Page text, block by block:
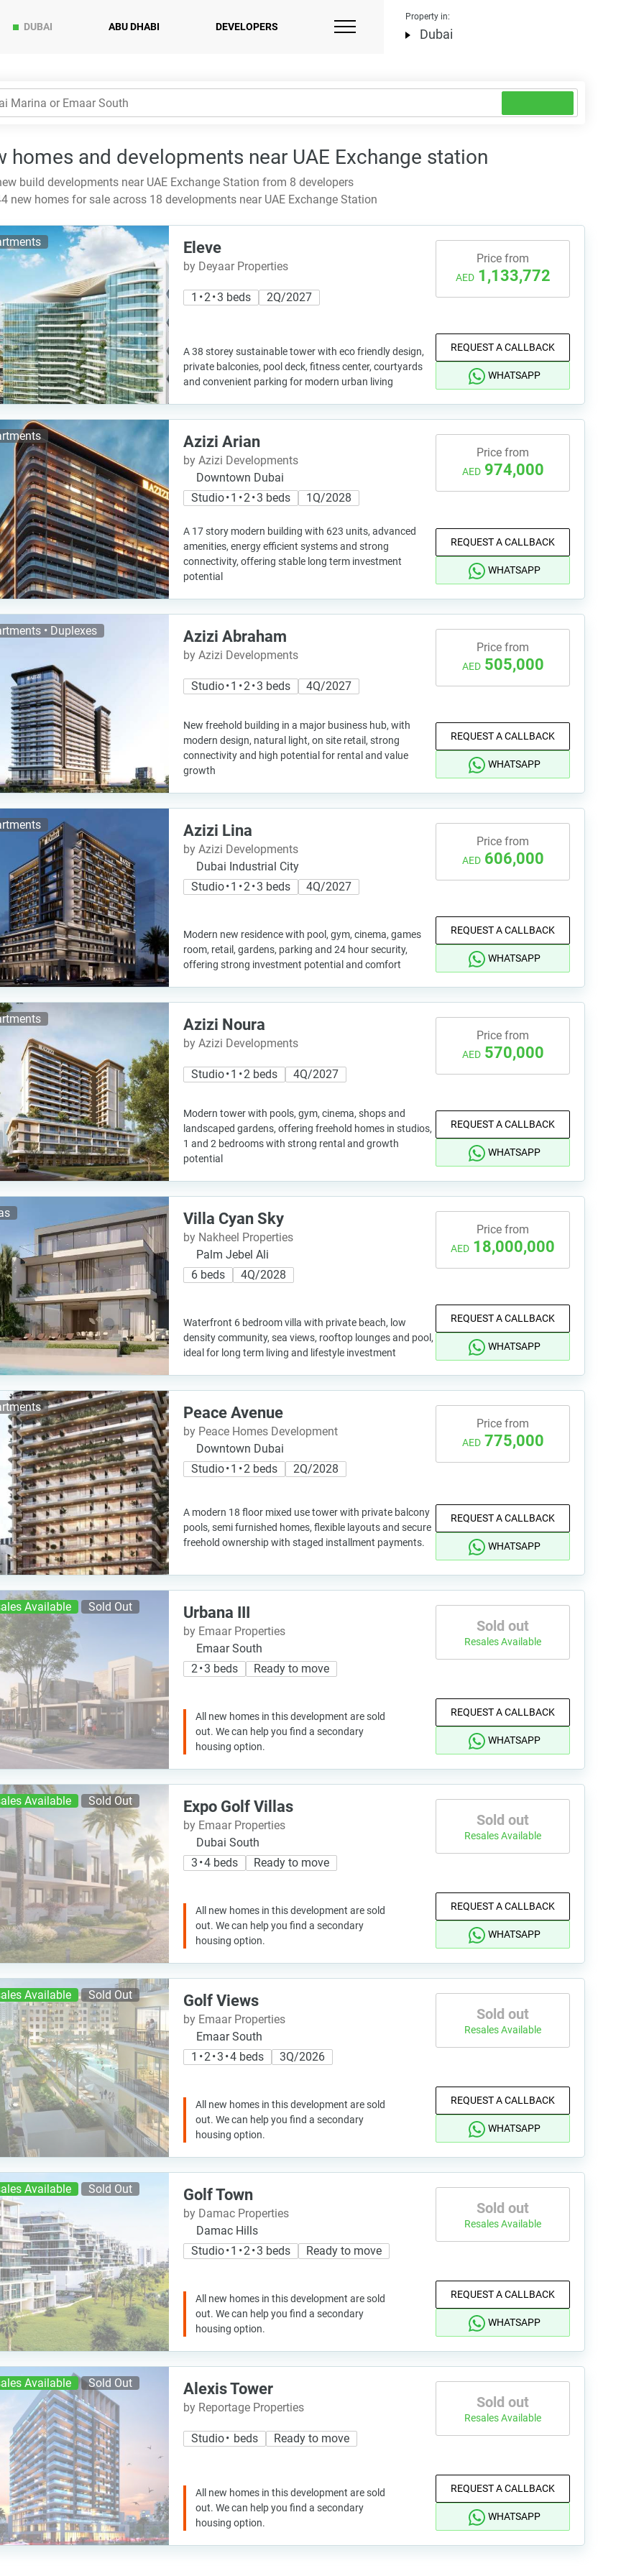
DUBAI ABU DHABI DEVELOPERS
Property in:
Dubai
homes and developments near UAE Exchange station
build developments near UAE Exchange Station from 8 developers
new homes for sale across 18 developments near UAE Exchange Station
Eleve
by Deyaar Properties
1 • 2 • 3 beds 2Q/2027
A 38 storey sustainable tower with eco friendly design,
private balconies, pool deck, fitness center, courtyards
and convenient parking for modern urban living
Price from
AED 1,133,772
REQUEST A CALLBACK
WHATSAPP
Azizi Arian
by Azizi Developments
Downtown Dubai
Studio • 1 • 2 • 3 beds
1Q/2028
A 17 story modern building with 623 units, advanced
amenities, energy efficient systems and strong
connectivity, offering stable long term investment
potential
Price from
AED 974,000
REQUEST A CALLBACK
WHATSAPP
• Duplexes Azizi Abraham
by Azizi Developments
Studio • 1 • 2 • 3 beds 4Q/2027
New freehold building in a major business hub, with
modern design, natural light, on site retail, strong
connectivity and high potential for rental and value
growth
Price from
AED 505,000
REQUEST A CALLBACK
WHATSAPP
Azizi Lina
by Azizi Developments
Dubai Industrial City
Studio • 1 • 2 • 3 beds
4Q/2027
Modern new residence with pool, gym, cinema, games
room, retail, gardens, parking and 24 hour security,
offering strong investment potential and comfort
Price from
AED 606,000
REQUEST A CALLBACK
WHATSAPP
Azizi Noura
by Azizi Developments
Studio • 1 • 2 beds 4Q/2027
Modern tower with pools, gym, cinema, shops and
landscaped gardens, offering freehold homes in studios,
1 and 2 bedrooms with strong rental and growth
potential
Price from
AED 570,000
REQUEST A CALLBACK
WHATSAPP
Villa Cyan Sky
by Nakheel Properties
Palm Jebel Ali
6 beds
4Q/2028
Waterfront 6 bedroom villa with private beach, low
density community, sea views, rooftop lounges and pool,
ideal for long term living and lifestyle investment
Price from
AED 18,000,000
REQUEST A CALLBACK
WHATSAPP
Peace Avenue
by Peace Homes Development
Downtown Dubai
Studio • 1 • 2 beds
2Q/2028
A modern 18 floor mixed use tower with private balcony
pools, semi furnished homes, flexible layouts and secure
freehold ownership with staged installment payments.
Price from
AED 775,000
REQUEST A CALLBACK
WHATSAPP
Available Sold Out Urbana III
by Emaar Properties
Emaar South
2 • 3 beds
Ready to move
All new homes in this development are sold
out. We can help you find a secondary
housing option.
Sold out
Resales Available
REQUEST A CALLBACK
WHATSAPP
Available Sold Out Expo Golf Villas
by Emaar Properties
Dubai South
3 • 4 beds
Ready to move
All new homes in this development are sold
out. We can help you find a secondary
housing option.
Sold out
Resales Available
REQUEST A CALLBACK
WHATSAPP
Available Sold Out Golf Views
by Emaar Properties
Emaar South
1 • 2 • 3 • 4 beds
3Q/2026
All new homes in this development are sold
out. We can help you find a secondary
housing option.
Sold out
Resales Available
REQUEST A CALLBACK
WHATSAPP
Available Sold Out Golf Town
by Damac Properties
Damac Hills
Studio • 1 • 2 • 3 beds
Ready to move
All new homes in this development are sold
out. We can help you find a secondary
housing option.
Sold out
Resales Available
REQUEST A CALLBACK
WHATSAPP
Available Sold Out Alexis Tower
by Reportage Properties
Studio • beds Ready to move
All new homes in this development are sold
out. We can help you find a secondary
housing option.
Sold out
Resales Available
REQUEST A CALLBACK
WHATSAPP